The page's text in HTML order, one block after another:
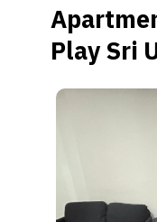
Play Sri